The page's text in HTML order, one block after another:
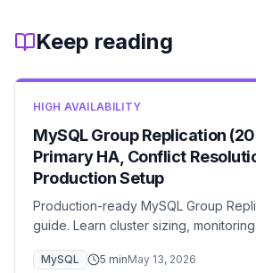
Keep reading
HIGH AVAILABILITY
MySQL Group Replication
Primary HA, Conflict
Production Setup
Production-ready MySQL Group
guide. Learn cluster sizing, monitoring
MySQL 5 minMay 13, 2026